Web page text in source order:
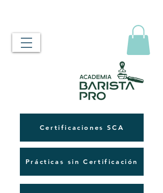
Certificaciones SCA
Prácticas sin Certificación